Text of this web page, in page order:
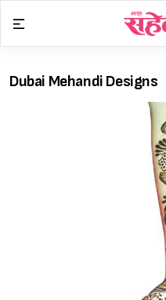
content
Dubai Mehandi Designs